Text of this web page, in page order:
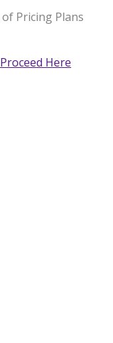
Pricing Plans
Proceed Here